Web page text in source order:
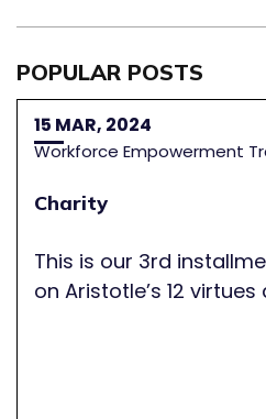
POPULAR POSTS
15 MAR, 2024
Workforce Empowerment
Charity
This is our 3rd
on Aristotle’s 12 virtues